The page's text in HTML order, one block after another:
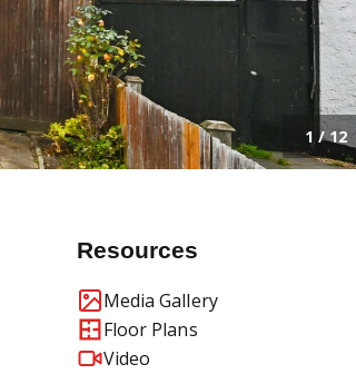
1 /12
Resources
Media Gallery
Floor Plans
Video